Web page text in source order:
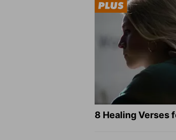
8 Healing Verses